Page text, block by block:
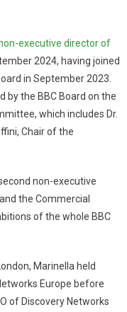
executive director of
2024, having joined
in September 2023.
by the BBC Board on the
which includes Dr.
Chair of the
non-executive
the Commercial
of the whole BBC
Marinella held
Europe before
of Discovery Networks